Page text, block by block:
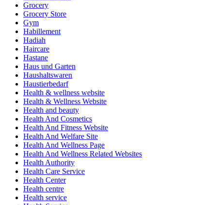
Grocery
Grocery Store
Gym
Habillement
Hadiah
Haircare
Hastane
Haus und Garten
Haushaltswaren
Haustierbedarf
Health & wellness website
Health & Wellness Website
Health and beauty
Health And Cosmetics
Health And Fitness Website
Health And Welfare Site
Health And Wellness Page
Health And Wellness Related Websites
Health Authority
Health Care Service
Health Center
Health centre
Health service